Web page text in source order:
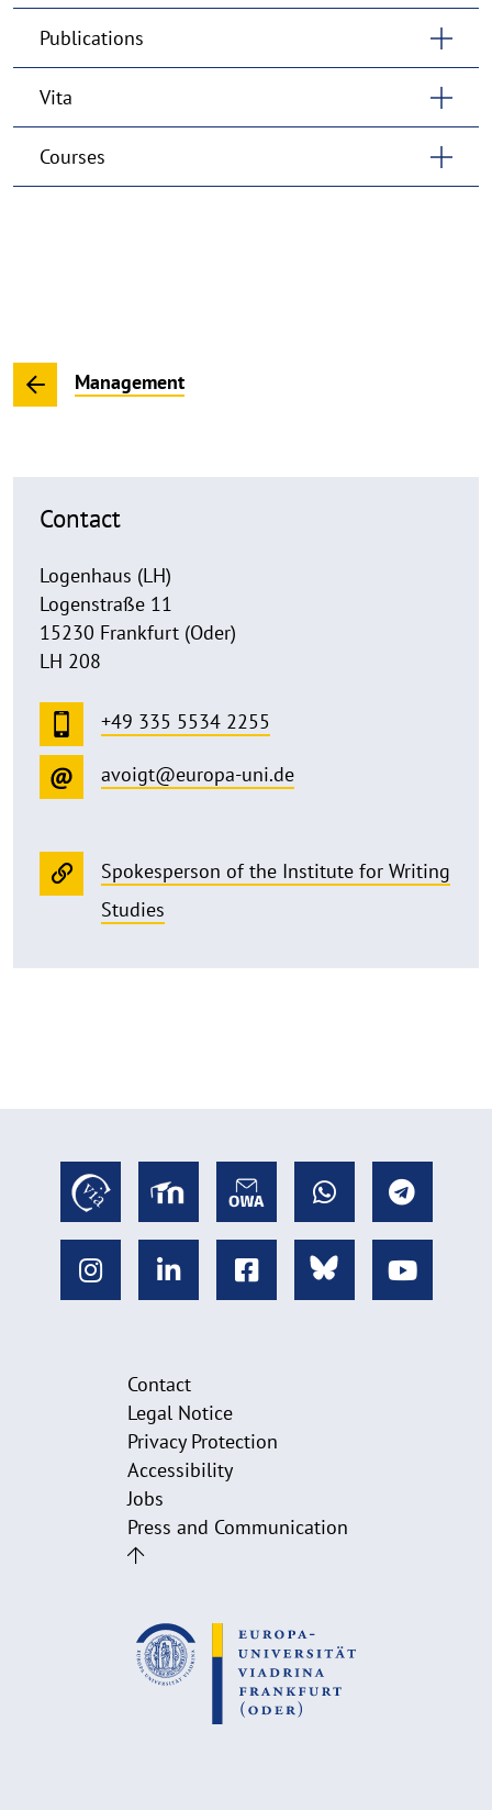
Publications
Vita
Courses
Management
Contact
Logenhaus (LH)
Logenstraße 11
15230 Frankfurt (Oder)
LH 208
+49 335 5534 2255
avoigt@europa-uni.de
Spokesperson of the Institute for Writing
Studies
Contact
Legal Notice
Privacy Protection
Accessibility
Jobs
Press and Communication